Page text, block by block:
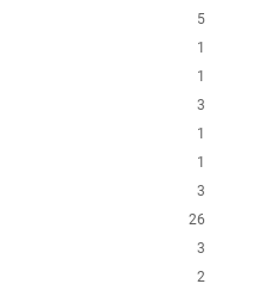
5
1
1
3
1
1
3
26
3
2